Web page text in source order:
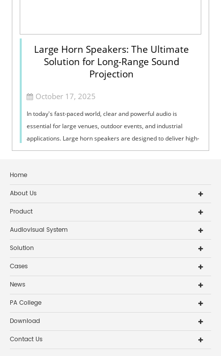
Large Horn Speakers: The Ultimate
Solution for Long-Range Sound
Projection
October 17, 2025
In today's fast-paced world, clear and powerful audio is
essential for large venues, outdoor events, and industrial
applications. Large horn speakers are designed to deliver high-
efficiency sound ...
Home
About Us
Product
Audiovisual System
Solution
Cases
News
PA College
Download
Contact Us